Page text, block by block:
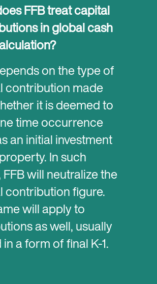
FFB treat capital
in global cash
on the type of
contribution made
it is deemed to
time occurrence
an initial investment
In such
will neutralize the
contribution figure.
will apply to
as well, usually
a form of final K-1.